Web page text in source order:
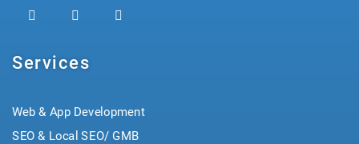
Services
Web & App Development
SEO & Local SEO/ GMB